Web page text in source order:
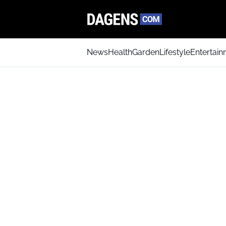
NewsHealthGardenLifestyle